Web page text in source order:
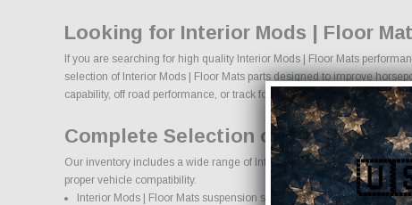
Looking for Interior Mods | Floor
If you are searching for high quality Interior Mods | Floor Mats
selection of Interior Mods | Floor Mats parts designed to improve
capability, off road performance, or track focused power, our selection
Complete Selection of Interior
Our inventory includes a wide range of Interior Mods | Floor Mats
proper vehicle compatibility.
Interior Mods | Floor Mats suspension systems, lift kits, and lowering